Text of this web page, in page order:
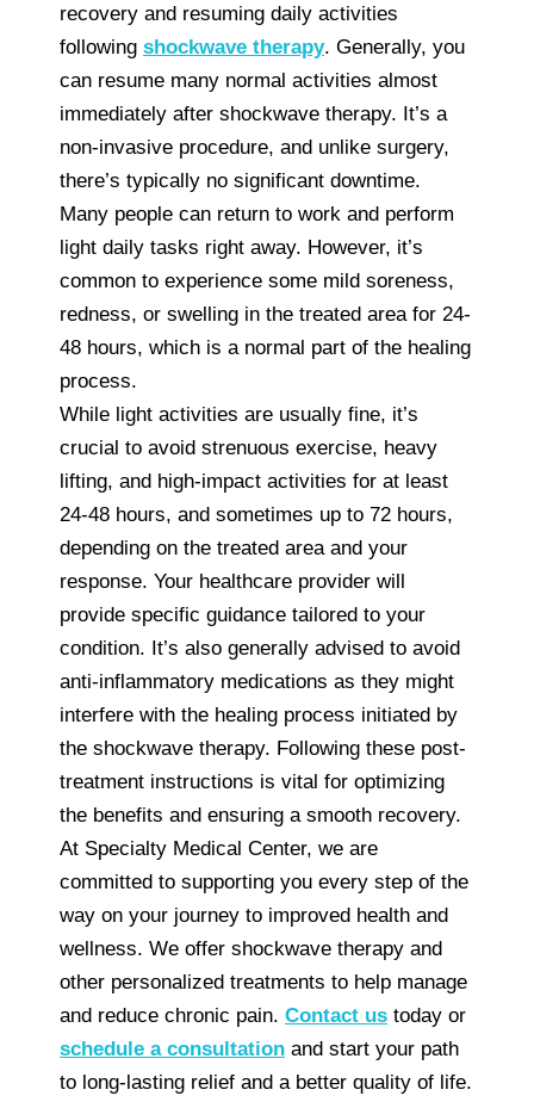
recovery and resuming daily activities
following shockwave therapy. Generally, you
can resume many normal activities almost
immediately after shockwave therapy. It’s a
non-invasive procedure, and unlike surgery,
there’s typically no significant downtime.
Many people can return to work and perform
light daily tasks right away. However, it’s
common to experience some mild soreness,
redness, or swelling in the treated area for 24-
48 hours, which is a normal part of the healing
process.
While light activities are usually fine, it’s
crucial to avoid strenuous exercise, heavy
lifting, and high-impact activities for at least
24-48 hours, and sometimes up to 72 hours,
depending on the treated area and your
response. Your healthcare provider will
provide specific guidance tailored to your
condition. It’s also generally advised to avoid
anti-inflammatory medications as they might
interfere with the healing process initiated by
the shockwave therapy. Following these post-
treatment instructions is vital for optimizing
the benefits and ensuring a smooth recovery.
At Specialty Medical Center, we are
committed to supporting you every step of the
way on your journey to improved health and
wellness. We offer shockwave therapy and
other personalized treatments to help manage
and reduce chronic pain. Contact us today or
schedule a consultation and start your path
to long-lasting relief and a better quality of life.